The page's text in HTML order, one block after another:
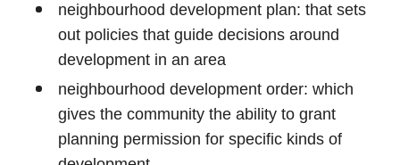
neighbourhood development plan: that sets
out policies that guide decisions around
development in an area
neighbourhood development order: which
gives the community the ability to grant
planning permission for specific kinds of